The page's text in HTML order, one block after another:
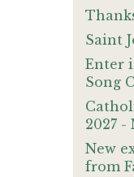
Saint
Enter
Song
2027 -
New
from